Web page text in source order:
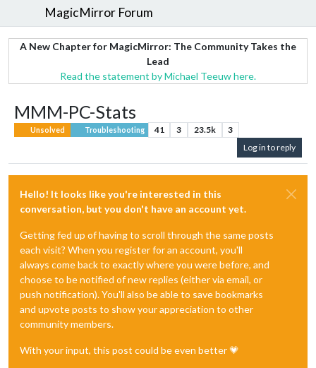
MagicMirror Forum
A New Chapter for MagicMirror: The Community Takes the
Lead
Read the statement by Michael Teeuw here.
MMM-PC-Stats
Unsolved Troubleshooting 41 3 23.5k
3
Log in to reply
Hello! It looks like you're interested in this
conversation, but you don't have an account yet.
Getting fed up of having to scroll through the same posts
each visit? When you register for an account, you'll
always come back to exactly where you were before, and
choose to be notified of new replies (either via email, or
push notification). You'll also be able to save bookmarks
and upvote posts to show your appreciation to other
community members.
With your input, this post could be even better 💗